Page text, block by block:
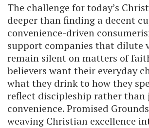
The challenge for today’s
deeper than finding a decent
convenience-driven
support companies that dilute
remain silent on matters of
believers want their everyday
what they drink to how they
reflect discipleship rather than
convenience. Promised
weaving Christian excellence